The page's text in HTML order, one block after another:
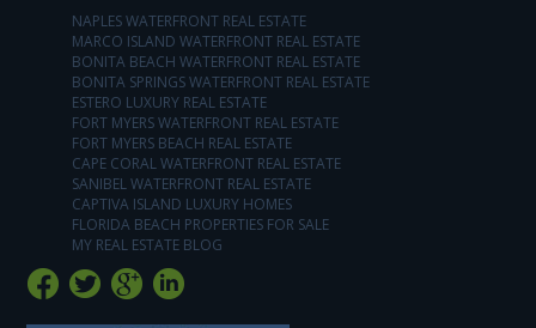
NAPLES WATERFRONT REAL ESTATE
MARCO ISLAND WATERFRONT REAL ESTATE
BONITA BEACH WATERFRONT REAL ESTATE
BONITA SPRINGS WATERFRONT REAL ESTATE
ESTERO LUXURY REAL ESTATE
FORT MYERS WATERFRONT REAL ESTATE
FORT MYERS BEACH REAL ESTATE
CAPE CORAL WATERFRONT REAL ESTATE
SANIBEL WATERFRONT REAL ESTATE
CAPTIVA ISLAND LUXURY HOMES
FLORIDA BEACH PROPERTIES FOR SALE
MY REAL ESTATE BLOG